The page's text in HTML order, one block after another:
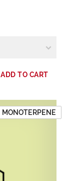
ADD TO CART
MONOTERPENE